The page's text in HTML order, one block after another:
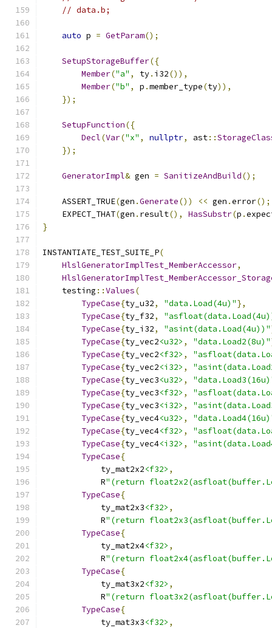
// data.b;
auto p = GetParam();
SetupStorageBuffer({
Member("a" , ty. i32()),
Member("b" , p .member_type(ty)),
});
SetupFunction({
Decl(Var("x" , nullptr, ast::
});
GeneratorImpl& gen = SanitizeAndBuild();
    ASSERT_TRUE
(gen .Generate()) << gen .error();
    EXPECT_THAT
(gen . result(), HasSubstr(p .
}
INSTANTIATE_TEST_SUITE_P(
HlslGeneratorImplTest_MemberAccessor,
    testing
::Values(
TypeCase{ty_u32, "data.Load(4u)"},
TypeCase{ty_f32,
TypeCase{ty_i32, "asint(data.Load(4u))"
TypeCase{ty_vec2<u32> , "data.Load2(8u)"
TypeCase{ty_vec2<f32> ,
TypeCase{ty_vec2<i32> ,
TypeCase{ty_vec3<u32> ,
TypeCase{ty_vec3<f32> ,
TypeCase{ty_vec3<i32> ,
TypeCase{ty_vec4<u32> ,
TypeCase{ty_vec4<f32> ,
TypeCase{ty_vec4<i32> ,
TypeCase{
            ty_mat2x2
<f32> ,
            R
"(return
TypeCase{
            ty_mat2x3
<f32> ,
            R
"(return
TypeCase{
            ty_mat2x4
<f32> ,
            R
"(return
TypeCase{
            ty_mat3x2
<f32> ,
            R
"(return
TypeCase{
            ty_mat3x3
<f32> ,